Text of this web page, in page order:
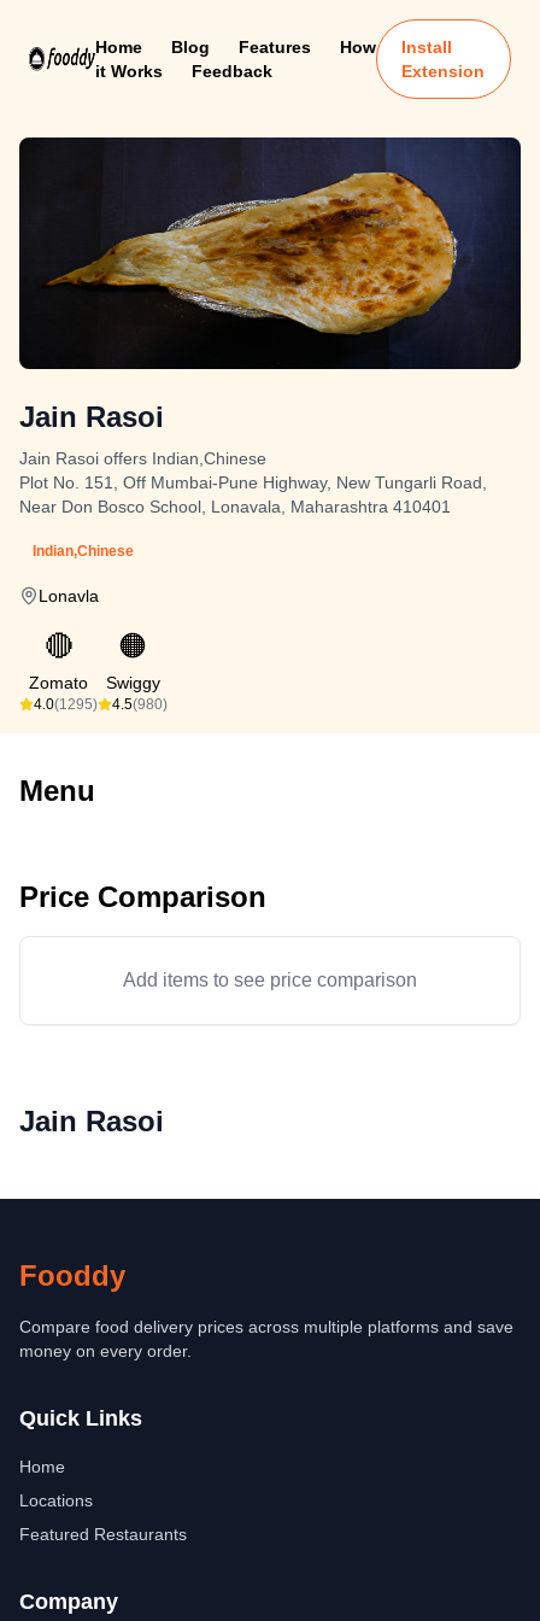
Home Blog Features
How
it Works
Feedback
Install
Extension
Jain Rasoi
Jain Rasoi offers Indian,Chinese
Plot No. 151, Off Mumbai-Pune Highway, New Tungarli Road,
Near Don Bosco School, Lonavala, Maharashtra 410401
Indian,Chinese
Lonavla
🔴
Zomato
4.0(1295)
🟠
Swiggy
4.5(980)
Menu
Price Comparison
Add items to see price comparison
Jain Rasoi
Fooddy
Compare food delivery prices across multiple platforms and save
money on every order.
Quick Links
Home
Locations
Featured Restaurants
Company